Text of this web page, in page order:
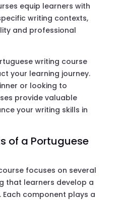
equip learners with
writing contexts,
and professional
writing course
your learning journey.
or looking to
provide valuable
your writing skills in
of a Portuguese
focuses on several
that learners develop a
component plays a